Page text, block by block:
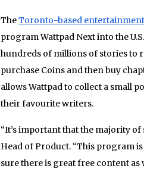
TheToronto-based
program Wattpad Next into the
hundreds of millions of stories to
purchase Coins and then buy
allows Wattpad to collect a small
their favourite writers.
“It’s important that the majority of
Head of Product. “This program
sure there is great free content